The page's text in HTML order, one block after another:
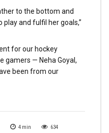
4 min 634
to the bottom and
and fulfil her goals,”
for our hockey
gamers — Neha Goyal,
been from our